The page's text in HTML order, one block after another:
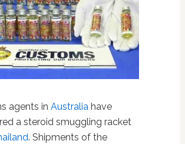
agents in Australiahave
a steroid smuggling racket
. Shipments of the